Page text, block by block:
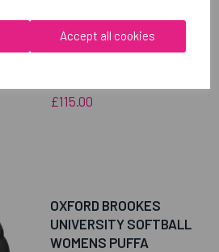
Accept all cookies
OXFORD BROOKES
UNIVERSITY SOFTBALL
UNISEX SUB JACKET
£115.00
OXFORD BROOKES
UNIVERSITY SOFTBALL
WOMENS PUFFA